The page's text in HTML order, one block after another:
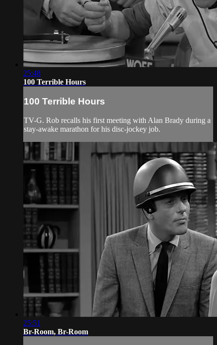
25:48
100 Terrible Hours
100 Terrible Hours
TV-G. Rob recalls his first meeting with Alan Brady during a
stay-awake marathon for his disc-jockey job.
25:51
Br-Room, Br-Room